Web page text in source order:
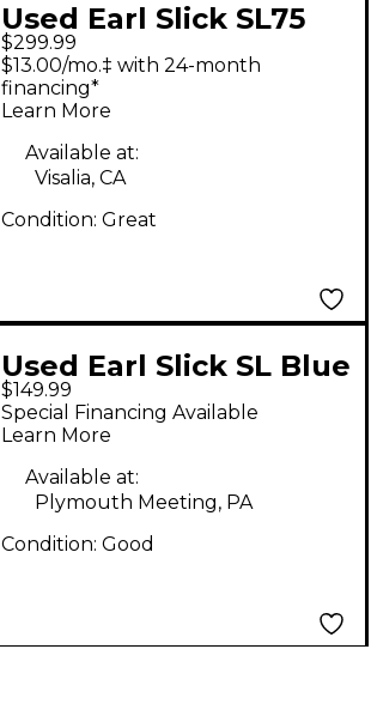
Used Earl Slick SL75
Black and Gold Solid
Body Electric Guitar
$299.99
$13.00/mo.‡ with 24-month
financing*
Learn More
Available at:
Visalia, CA
Condition: Great
Used Earl Slick SL Blue
Burst Solid Body
Electric Guitar
$149.99
Special Financing Available
Learn More
Available at:
Plymouth Meeting, PA
Condition: Good